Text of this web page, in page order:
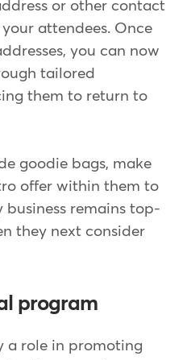
or other contact
attendees. Once
you can now
tailored
them to return to
goodie bags, make
offer within them to
business remains top-
they next consider
program
a role in promoting